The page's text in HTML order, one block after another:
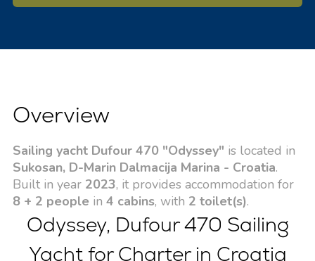
Overview
Sailing yacht Dufour 470 "Odyssey" is located in
Sukosan, D-Marin Dalmacija Marina - Croatia.
Built in year 2023, it provides accommodation for
8 + 2 people in 4 cabins, with 2 toilet(s).
Odyssey, Dufour 470 Sailing
Yacht for Charter in Croatia